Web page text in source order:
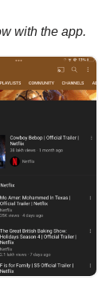
with the app.